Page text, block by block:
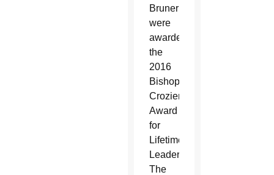
Bruner
were
awarded
the
2016
Bishop’s
Crozier
Award
for
Lifetime
Leadership.
The